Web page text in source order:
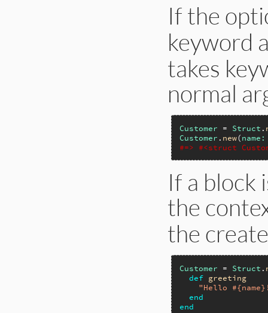
If the
keyword
takes
normal
Customer = Struct .
Customer . new(name:
#=> #<struct
If a block
the
the
Customer = Struct .
def greeting
"Hello
end
end